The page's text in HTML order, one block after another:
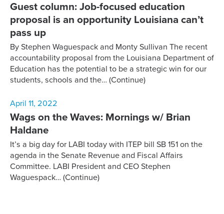
Guest column: Job-focused education
proposal is an opportunity Louisiana can’t
pass up
By Stephen Waguespack and Monty Sullivan The recent
accountability proposal from the Louisiana Department of
Education has the potential to be a strategic win for our
students, schools and the… (Continue)
April 11, 2022
Wags on the Waves: Mornings w/ Brian
Haldane
It’s a big day for LABI today with ITEP bill SB 151 on the
agenda in the Senate Revenue and Fiscal Affairs
Committee. LABI President and CEO Stephen
Waguespack… (Continue)